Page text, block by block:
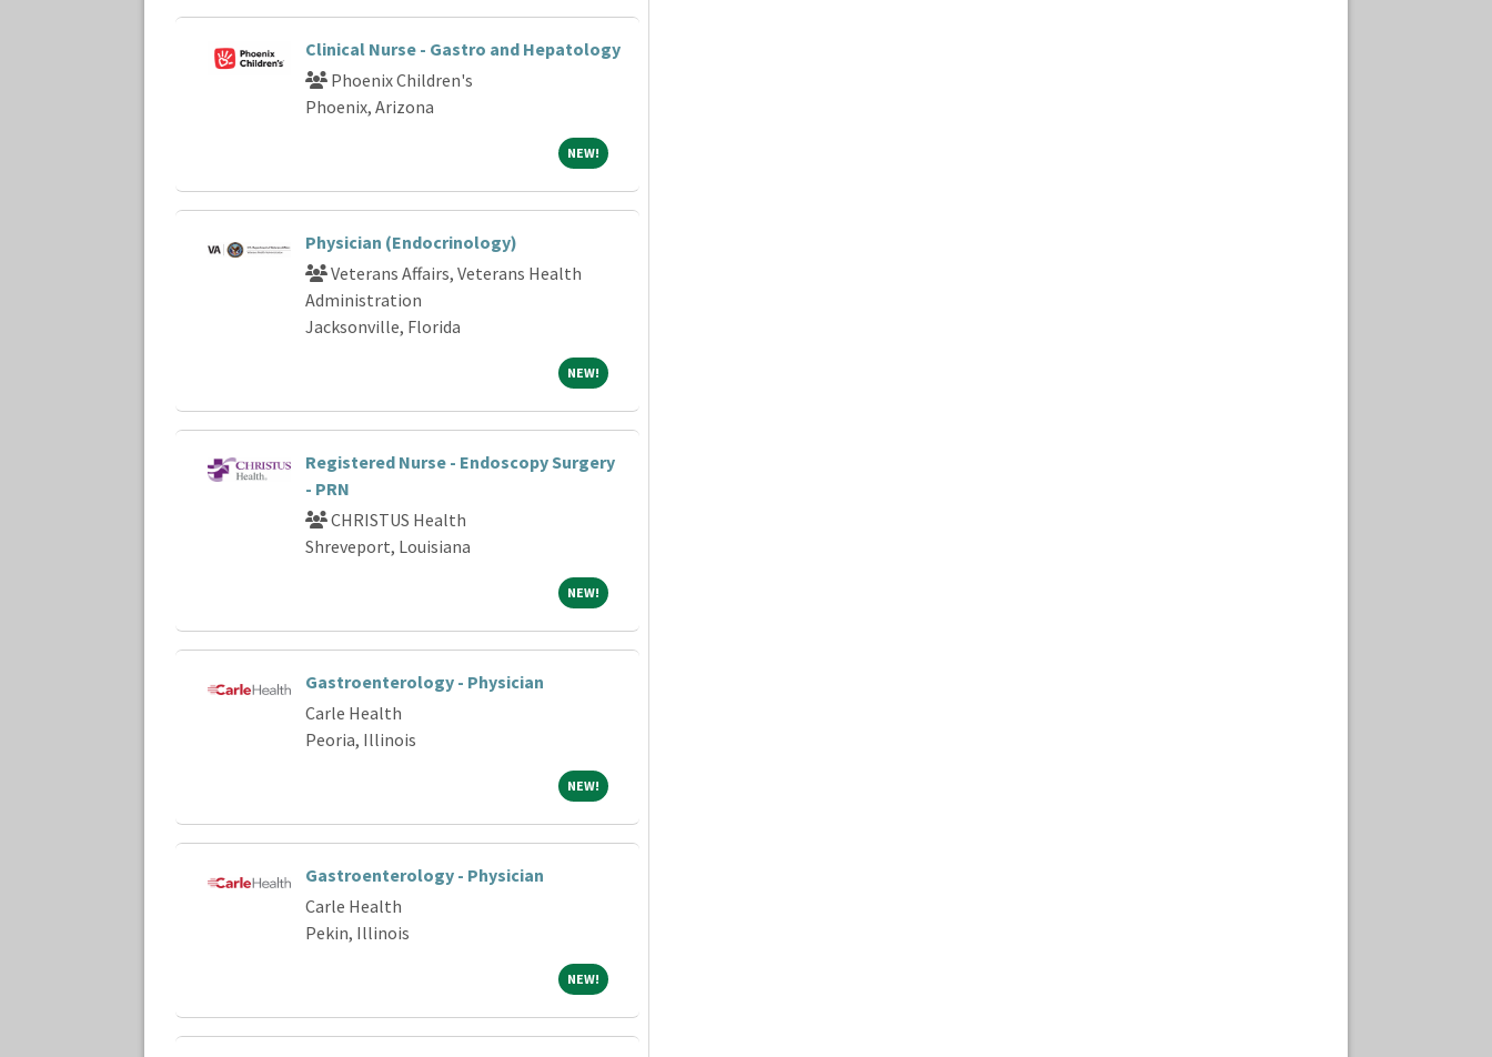
Clinical Nurse - Gastro and Hepatology
Phoenix Children's
Phoenix, Arizona
NEW! NEW!
Physician (Endocrinology)
Veterans Affairs, Veterans Health
Administration
Jacksonville, Florida
NEW! NEW!
Registered Nurse - Endoscopy Surgery
- PRN
CHRISTUS Health
Shreveport, Louisiana
NEW! NEW!
Gastroenterology - Physician
Carle Health
Peoria, Illinois
NEW! NEW!
Gastroenterology - Physician
Carle Health
Pekin, Illinois
NEW! NEW!